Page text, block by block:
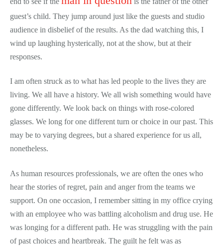
guest’s child. They jump around just like the guests and studio
audience in disbelief of the results. As the dad watching this, I
wind up laughing hysterically, not at the show, but at their
responses.
I am often struck as to what has led people to the lives they are
living. We all have a history. We all wish something would have
gone differently. We look back on things with rose-colored
glasses. We long for one different turn or choice in our past. This
may be to varying degrees, but a shared experience for us all,
nonetheless.
As human resources professionals, we are often the ones who
hear the stories of regret, pain and anger from the teams we
support. On one occasion, I remember sitting in my office crying
with an employee who was battling alcoholism and drug use. He
was longing for a different path. He was struggling with the pain
of past choices and heartbreak. The guilt he felt was as